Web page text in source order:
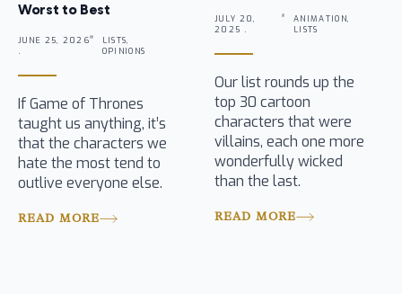
Worst to Best
JUNE 25, 2026
.
LISTS,
OPINIONS
If Game of Thrones
taught us anything, it’s
that the characters we
hate the most tend to
outlive everyone else.
READ MORE
JULY 20,
2025 .
ANIMATION,
LISTS
Our list rounds up the
top 30 cartoon
characters that were
villains, each one more
wonderfully wicked
than the last.
READ MORE